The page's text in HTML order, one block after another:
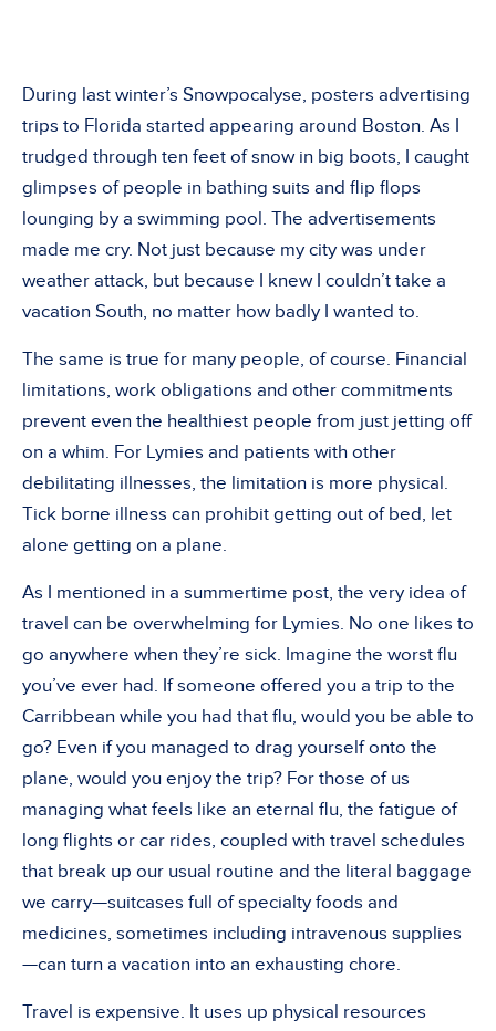
During last winter’s Snowpocalyse, posters advertising
trips to Florida started appearing around Boston. As I
trudged through ten feet of snow in big boots, I caught
glimpses of people in bathing suits and flip flops
lounging by a swimming pool. The advertisements
made me cry. Not just because my city was under
weather attack, but because I knew I couldn’t take a
vacation South, no matter how badly I wanted to.
The same is true for many people, of course. Financial
limitations, work obligations and other commitments
prevent even the healthiest people from just jetting off
on a whim. For Lymies and patients with other
debilitating illnesses, the limitation is more physical.
Tick borne illness can prohibit getting out of bed, let
alone getting on a plane.
As I mentioned in a summertime post, the very idea of
travel can be overwhelming for Lymies. No one likes to
go anywhere when they’re sick. Imagine the worst flu
you’ve ever had. If someone offered you a trip to the
Carribbean while you had that flu, would you be able to
go? Even if you managed to drag yourself onto the
plane, would you enjoy the trip? For those of us
managing what feels like an eternal flu, the fatigue of
long flights or car rides, coupled with travel schedules
that break up our usual routine and the literal baggage
we carry—suitcases full of specialty foods and
medicines, sometimes including intravenous supplies
—can turn a vacation into an exhausting chore.
Travel is expensive. It uses up physical resources